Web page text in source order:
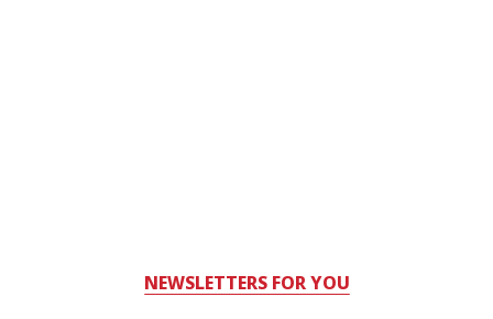
NEWSLETTERS FOR YOU